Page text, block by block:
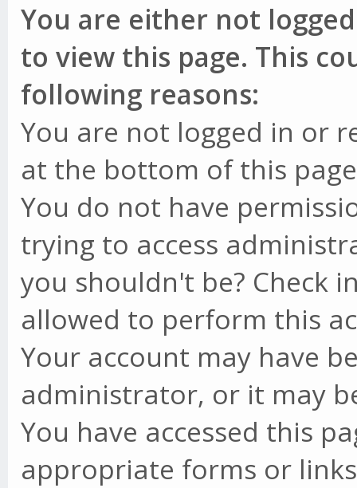
You are either not
to view this page. This
following reasons:
You are not logged in or
at the bottom of this
You do not have
trying to access
you shouldn't be? Check
allowed to perform this
Your account may have
administrator, or it may
You have accessed this
appropriate forms or